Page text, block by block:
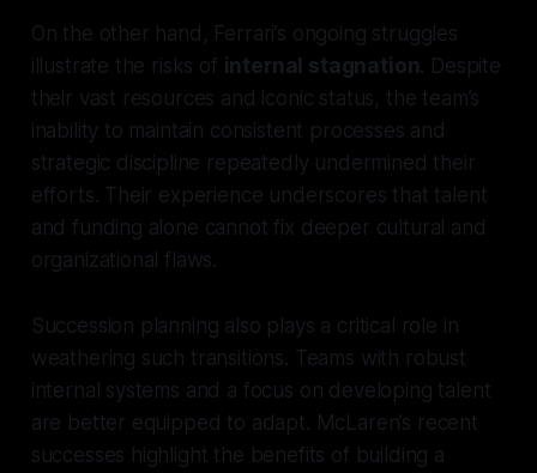
On the other hand, Ferrari’s ongoing struggles
illustrate the risks of internal stagnation. Despite
their vast resources and iconic status, the team’s
inability to maintain consistent processes and
strategic discipline repeatedly undermined their
efforts. Their experience underscores that talent
and funding alone cannot fix deeper cultural and
organizational flaws.
Succession planning also plays a critical role in
weathering such transitions. Teams with robust
internal systems and a focus on developing talent
are better equipped to adapt. McLaren’s recent
successes highlight the benefits of building a